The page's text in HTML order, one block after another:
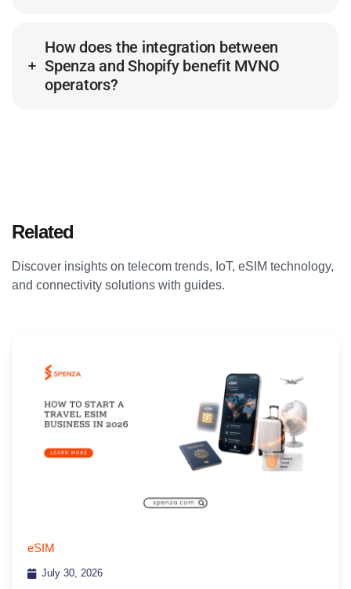
How does the integration between
Spenza and Shopify benefit MVNO
operators?
Related
Discover insights on telecom trends, IoT, eSIM technology,
and connectivity solutions with guides.
eSIM
July 30, 2026